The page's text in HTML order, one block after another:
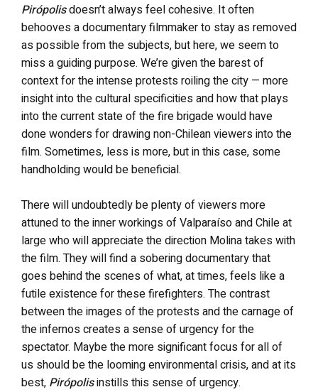
Pirópolisdoesn’t always feel cohesive. It often
behooves a documentary filmmaker to stay as removed
as possible from the subjects, but here, we seem to
miss a guiding purpose. We’re given the barest of
context for the intense protests roiling the city — more
insight into the cultural specificities and how that plays
into the current state of the fire brigade would have
done wonders for drawing non-Chilean viewers into the
film. Sometimes, less is more, but in this case, some
handholding would be beneficial.
There will undoubtedly be plenty of viewers more
attuned to the inner workings of Valparaíso and Chile at
large who will appreciate the direction Molina takes with
the film. They will find a sobering documentary that
goes behind the scenes of what, at times, feels like a
futile existence for these firefighters. The contrast
between the images of the protests and the carnage of
the infernos creates a sense of urgency for the
spectator. Maybe the more significant focus for all of
us should be the looming environmental crisis, and at its
best, Pirópolisinstills this sense of urgency.